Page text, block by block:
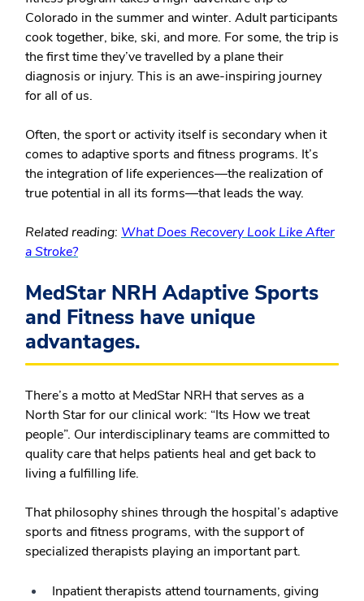
Colorado in the summer and winter. Adult participants
cook together, bike, ski, and more. For some, the trip is
the first time they’ve travelled by a plane their
diagnosis or injury. This is an awe-inspiring journey
for all of us.
Often, the sport or activity itself is secondary when it
comes to adaptive sports and fitness programs. It’s
the integration of life experiences—the realization of
true potential in all its forms—that leads the way.
Related reading: What Does Recovery Look Like After
a Stroke?
MedStar NRH Adaptive Sports
and Fitness have unique
advantages.
There’s a motto at MedStar NRH that serves as a
North Star for our clinical work: “Its How we treat
people”. Our interdisciplinary teams are committed to
quality care that helps patients heal and get back to
living a fulfilling life.
That philosophy shines through the hospital’s adaptive
sports and fitness programs, with the support of
specialized therapists playing an important part.
Inpatient therapists attend tournaments, giving